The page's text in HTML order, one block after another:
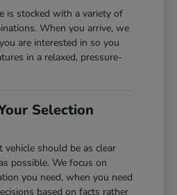
is stocked with a variety of
When you arrive, we
are interested in so you
in a relaxed, pressure-
Selection
should be as clear
possible. We focus on
you need, when you need
based on facts rather